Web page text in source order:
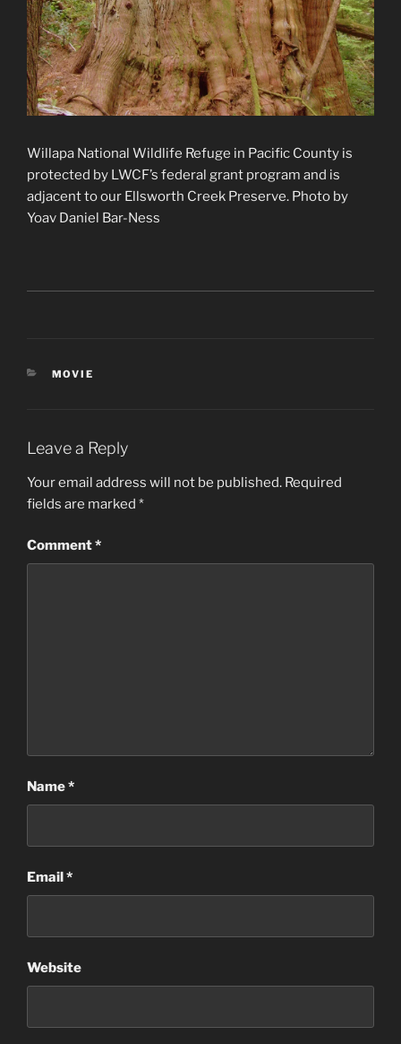
Willapa National Wildlife Refuge in Pacific County is
protected by LWCF’s federal grant program and is
adjacent to our Ellsworth Creek Preserve. Photo by
Yoav Daniel Bar-Ness
CATEGORIES
MOVIE
Leave a Reply
Your email address will not be published. Required
fields are marked *
Comment*
Name*
Email*
Website